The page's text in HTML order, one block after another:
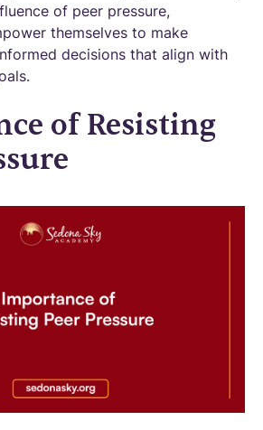
of peer pressure,
themselves to make
decisions that align with
of Resisting